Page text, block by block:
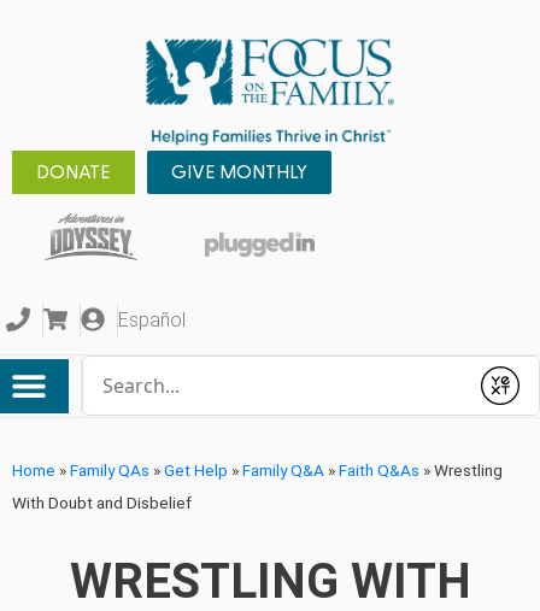
DONATE GIVE MONTHLY
Español
Submit
Home »Family QAs »Get Help »Family Q&A »Faith Q&As »Wrestling
With Doubt and Disbelief
WRESTLING WITH